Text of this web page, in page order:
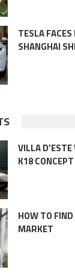
TESLA
SHANGHAI
VILLA
K18 CONCEPT
HOW TO
MARKET